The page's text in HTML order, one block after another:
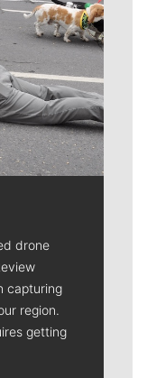
drone
capturing
region.
getting